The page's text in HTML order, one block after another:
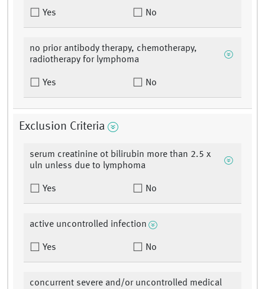
Yes No
no prior antibody therapy, chemotherapy,
radiotherapy for lymphoma
Yes No
Exclusion Criteria
serum creatinine ot bilirubin more than 2.5 x
uln unless due to lymphoma
Yes No
active uncontrolled infection
Yes No
concurrent severe and/or uncontrolled medical